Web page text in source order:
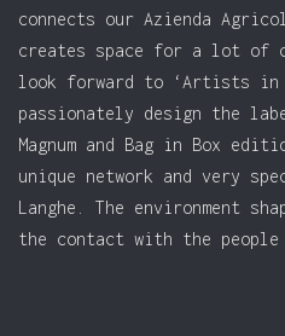
connects our Azienda
creates space for a lot of
look forward to ‘Artists in
passionately design the
Magnum and Bag in Box
unique network and very
Langhe. The environment
the contact with the people